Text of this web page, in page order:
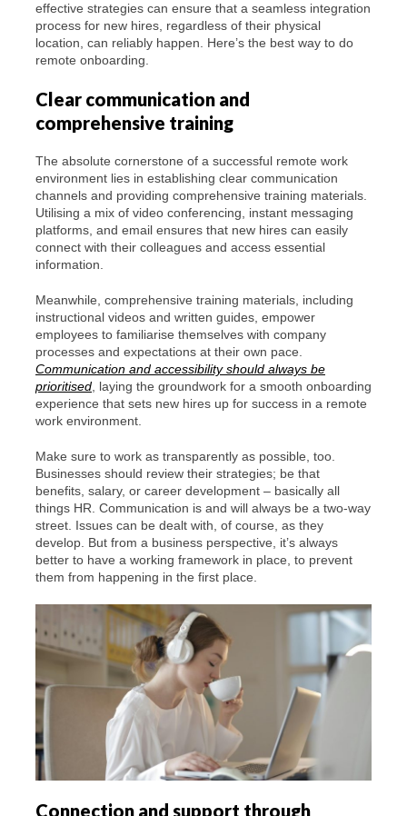
effective strategies can ensure that a seamless integration
process for new hires, regardless of their physical
location, can reliably happen. Here’s the best way to do
remote onboarding.
Clear communication and
comprehensive training
The absolute cornerstone of a successful remote work
environment lies in establishing clear communication
channels and providing comprehensive training materials.
Utilising a mix of video conferencing, instant messaging
platforms, and email ensures that new hires can easily
connect with their colleagues and access essential
information.
Meanwhile, comprehensive training materials, including
instructional videos and written guides, empower
employees to familiarise themselves with company
processes and expectations at their own pace.
Communication and accessibility should always be
prioritised , laying the groundwork for a smooth onboarding
experience that sets new hires up for success in a remote
work environment.
Make sure to work as transparently as possible, too.
Businesses should review their strategies; be that
benefits, salary, or career development – basically all
things HR. Communication is and will always be a two-way
street. Issues can be dealt with, of course, as they
develop. But from a business perspective, it’s always
better to have a working framework in place, to prevent
them from happening in the first place.
Connection and support through